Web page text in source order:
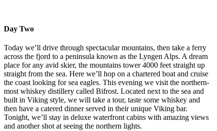
Day Two
Today we’ll drive through spectacular mountains, then take a ferry
across the fjord to a peninsula known as the Lyngen Alps. A dream
place for any avid skier, the mountains tower 4000 feet straight up
straight from the sea. Here we’ll hop on a chartered boat and cruise
the coast looking for sea eagles. This evening we visit the northern-
most whiskey distillery called Bifrost. Located next to the sea and
built in Viking style, we will take a tour, taste some whiskey and
then have a catered dinner served in their unique Viking bar.
Tonight, we’ll stay in deluxe waterfront cabins with amazing views
and another shot at seeing the northern lights.